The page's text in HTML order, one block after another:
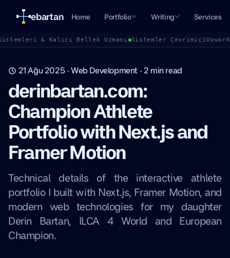
ebartan Home Portfolio Writing Services
& Kalıcı Bellek Uzmanı Sistemler Çevrimiçi
21 Ağu 2025·Web Development · 2 min read
derinbartan.com:
Champion Athlete
Portfolio with Next.js and
Framer Motion
Technical details of the interactive athlete
portfolio I built with Next.js, Framer Motion, and
modern web technologies for my daughter
Derin Bartan, ILCA 4 World and European
Champion.